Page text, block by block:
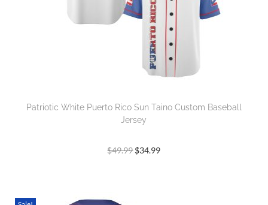
Patriotic White Puerto Rico Sun Taino Custom Baseball
Jersey
$49.99 $34.99